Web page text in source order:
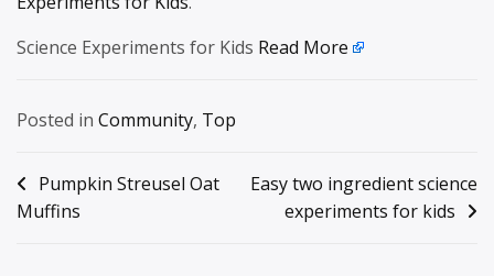
Science Experiments for Kids Read More
Posted in Community, Top
Post
navigation
Pumpkin Streusel Oat
Muffins
Easy two ingredient science
experiments for kids